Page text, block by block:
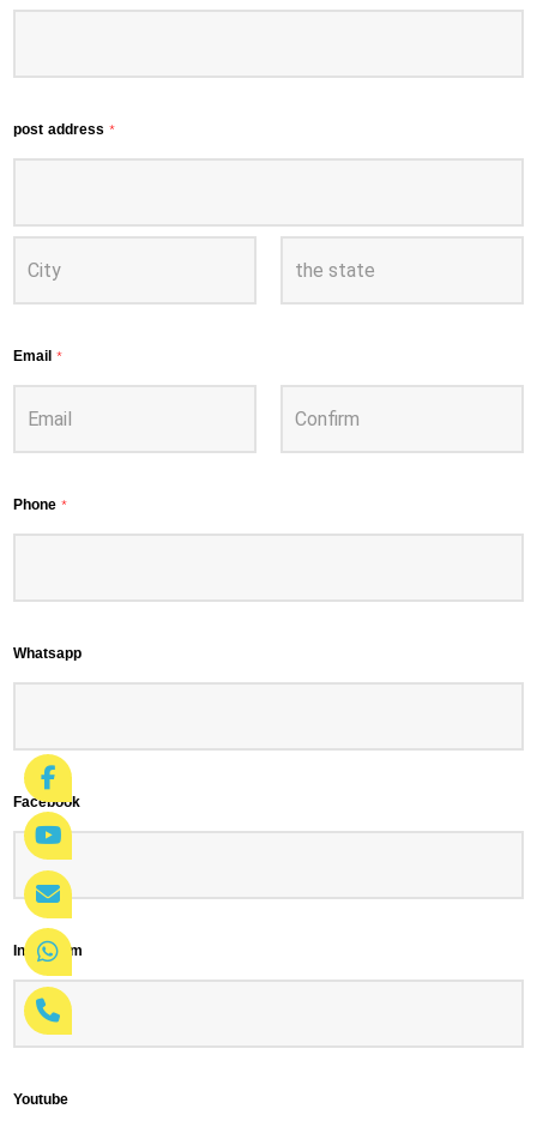
post address *
Email *
Phone *
Whatsapp
Facebook
Instagram
Youtube